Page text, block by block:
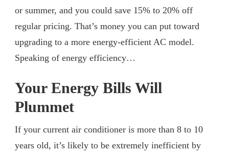
or summer, and you could save 15% to 20% off
regular pricing. That’s money you can put toward
upgrading to a more energy-efficient AC model.
Speaking of energy efficiency…
Your Energy Bills Will
Plummet
If your current air conditioner is more than 8 to 10
years old, it’s likely to be extremely inefficient by